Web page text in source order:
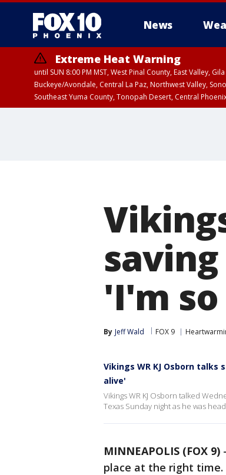
News
Extreme Heat Warning
until SUN 8:00 PM MST, West Pinal County, East Valley,
Buckeye/Avondale, Central La Paz, Northwest Valley,
Southeast Yuma County, Tonopah Desert, Central
'I'm
By Jeff Wald FOX 9
Vikings WR KJ Osborn
alive'
Vikings WR KJ Osborn talked
Texas Sunday night as he was
MINNEAPOLIS (FOX 9) -
place at the right